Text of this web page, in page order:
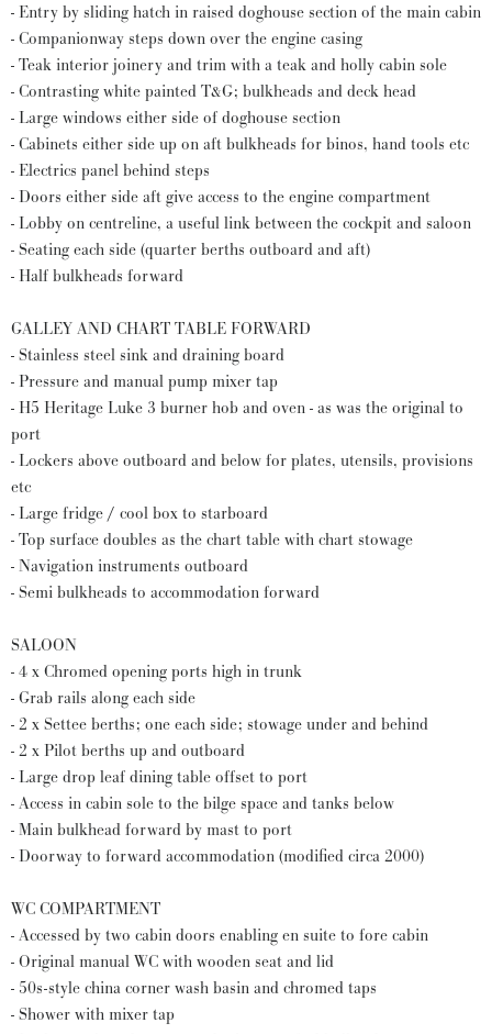
- Entry by sliding hatch in raised doghouse section of the main cabin
- Companionway steps down over the engine casing
- Teak interior joinery and trim with a teak and holly cabin sole
- Contrasting white painted T&G; bulkheads and deck head
- Large windows either side of doghouse section
- Cabinets either side up on aft bulkheads for binos, hand tools etc
- Electrics panel behind steps
- Doors either side aft give access to the engine compartment
- Lobby on centreline, a useful link between the cockpit and saloon
- Seating each side (quarter berths outboard and aft)
- Half bulkheads forward
GALLEY AND CHART TABLE FORWARD
- Stainless steel sink and draining board
- Pressure and manual pump mixer tap
- H5 Heritage Luke 3 burner hob and oven - as was the original to
port
- Lockers above outboard and below for plates, utensils, provisions
etc
- Large fridge / cool box to starboard
- Top surface doubles as the chart table with chart stowage
- Navigation instruments outboard
- Semi bulkheads to accommodation forward
SALOON
- 4 x Chromed opening ports high in trunk
- Grab rails along each side
- 2 x Settee berths; one each side; stowage under and behind
- 2 x Pilot berths up and outboard
- Large drop leaf dining table offset to port
- Access in cabin sole to the bilge space and tanks below
- Main bulkhead forward by mast to port
- Doorway to forward accommodation (modified circa 2000)
WC COMPARTMENT
- Accessed by two cabin doors enabling en suite to fore cabin
- Original manual WC with wooden seat and lid
- 50s-style china corner wash basin and chromed taps
- Shower with mixer tap